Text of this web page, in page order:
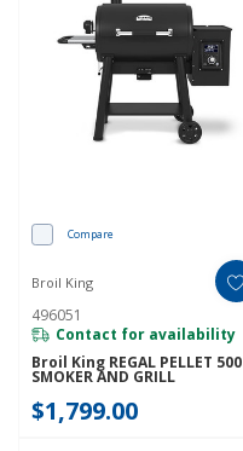
Compare
Broil King
496051
Contact for availability
Broil King REGAL PELLET 500
SMOKER AND GRILL
$1,799.00